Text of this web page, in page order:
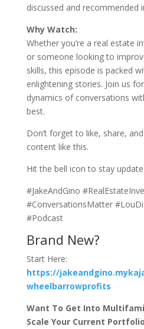
discussed and recommended
Why Watch:
Whether you’re a real estate
or someone looking to
skills, this episode is packed
enlightening stories. Join us
dynamics of conversations
best.
Don’t forget to like, share,
content like this.
Hit the bell icon to stay
#JakeAndGino
#ConversationsMatter
#Podcast
Brand New?
Start Here:
https://
wheelbarrowprofits
Want To Get Into
Scale Your Current